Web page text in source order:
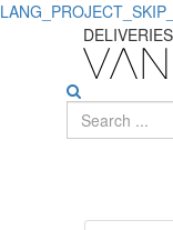
Cantabria
Labs:
Effective